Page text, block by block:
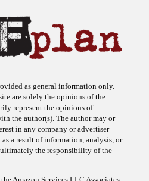
are solely the opinions of the
represent the opinions of
the author(s). The author may or
in any company or advertiser
a result of information, analysis, or
the responsibility of the